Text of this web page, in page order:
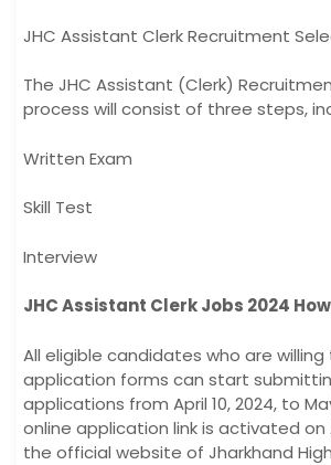
JHC Assistant Clerk Recruitment
The JHC Assistant (Clerk)
process will consist of three steps,
Written Exam
Skill Test
Interview
JHC Assistant Clerk Jobs 2024
All eligible candidates who are
application forms can start
applications from April 10, 2024, to
online application link is activated on
the official website of Jharkhand